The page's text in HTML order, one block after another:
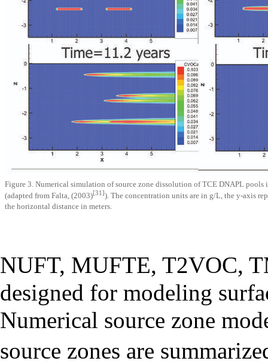
Figure 3. Numerical simulation of source zone dissolution of TCE DNAPL
(adapted from Falta, (2003)[31]). The concentration units are in g/L, the y-axis
the horizontal distance in meters.
NUFT, MUFTE, T2VOC,
designed for modeling
Numerical source zone
source zones are